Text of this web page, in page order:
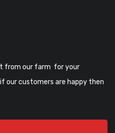
from our farm for your
our customers are happy then